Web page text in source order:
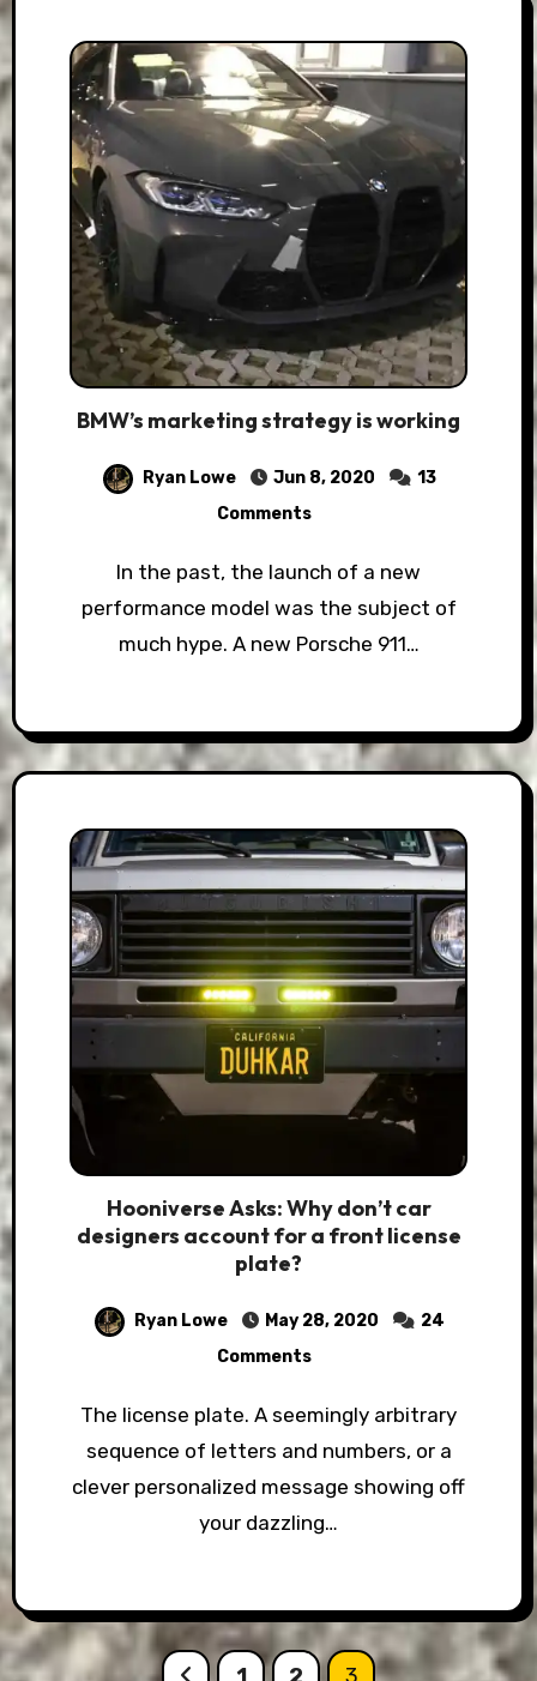
BMW’s marketing strategy is working
Ryan Lowe Jun 8, 2020
13
Comments
In the past, the launch of a new
performance model was the subject of
much hype. A new Porsche 911…
Hooniverse Asks: Why don’t car
designers account for a front license
plate?
Ryan Lowe May 28, 2020
24
Comments
The license plate. A seemingly arbitrary
sequence of letters and numbers, or a
clever personalized message showing off
your dazzling…